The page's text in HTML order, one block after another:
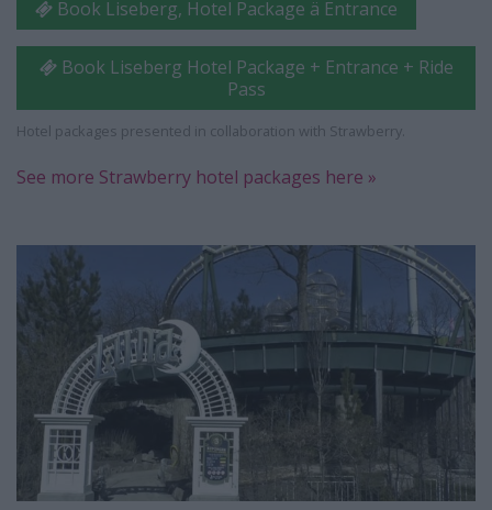
Book Liseberg, Hotel Package ä Entrance
Book Liseberg Hotel Package + Entrance + Ride
Pass
Hotel packages presented in collaboration with Strawberry.
See more Strawberry hotel packages here »